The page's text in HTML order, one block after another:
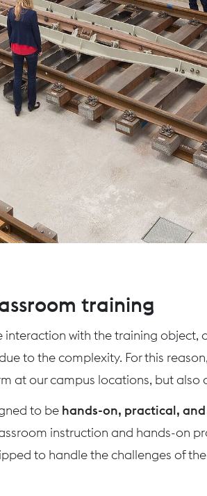
training
with the training object,
to the complexity. For this
at our campus locations, but also
to be hands-on, practical,
instruction and hands-on
to handle the challenges of